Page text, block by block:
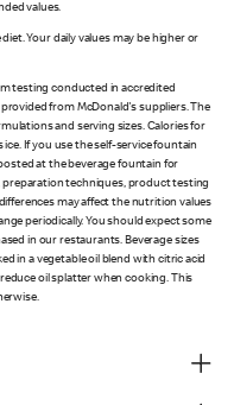
values.
Your daily values may be higher or
testing conducted in accredited
from McDonald's suppliers. The
and serving sizes. Calories for
If you use the self-service fountain
at the beverage fountain for
preparation techniques, product testing
may affect the nutrition values
periodically. You should expect some
in our restaurants. Beverage sizes
in a vegetable oil blend with citric acid
oil splatter when cooking. This